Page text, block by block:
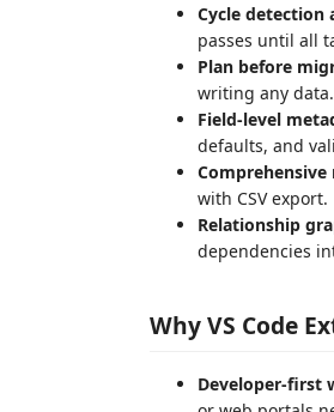
Cycle detection
passes until all
Plan before
writing any data.
Field-level
defaults, and
with CSV export.
Relationship
dependencies
Why VS Code
Developer-first